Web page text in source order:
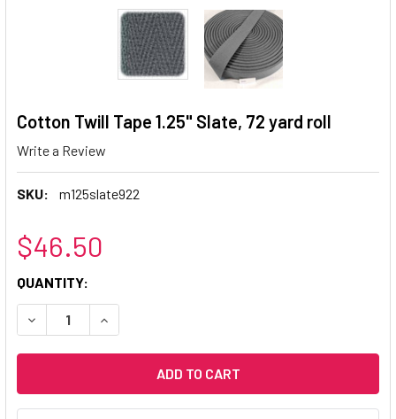
Cotton Twill Tape 1.25" Slate, 72 yard roll
Write a Review
SKU: m125slate922
$46.50
CURRENT
STOCK:
QUANTITY:
DECREASE QUANTITY:INCREASE QUANTITY: